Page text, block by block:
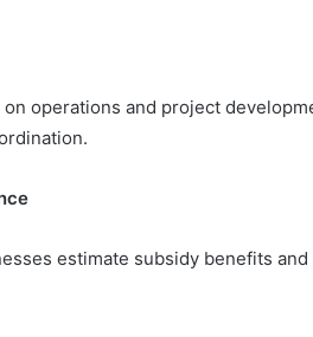
operations and project
estimate subsidy benefits